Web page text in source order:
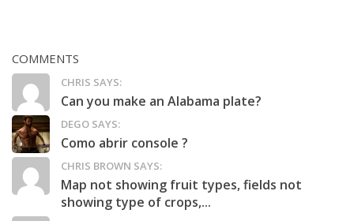
COMMENTS
CHRIS SAYS:
Can you make an Alabama plate?
DEGO SAYS:
Como abrir console ?
CHRIS BROWN SAYS:
Map not showing fruit types, fields not
showing type of crops,...